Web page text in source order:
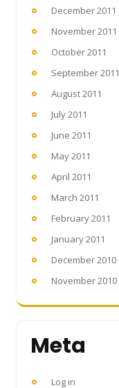
December 2011
November 2011
October 2011
September 2011
August 2011
July 2011
June 2011
May 2011
April 2011
March 2011
February 2011
January 2011
December 2010
November 2010
Meta
Log in